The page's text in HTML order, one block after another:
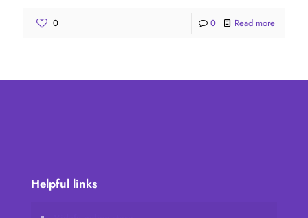
0 0 Read more
Helpful links